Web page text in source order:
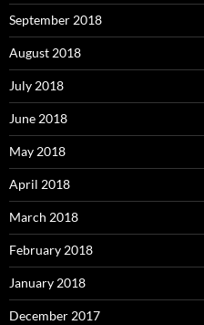
September 2018
August 2018
July 2018
June 2018
May 2018
April 2018
March 2018
February 2018
January 2018
December 2017